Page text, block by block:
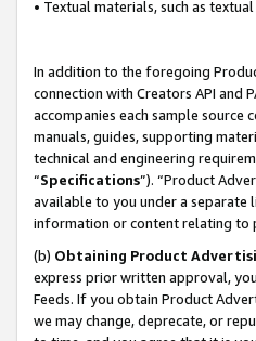
• Textual materials, such as
In addition to the foregoing
connection with Creators API and
accompanies each sample source
manuals, guides, supporting
technical and engineering
“Specifications”). “Product
available to you under a separate
information or content relating to
(b) Obtaining Product
express prior written approval,
Feeds. If you obtain Product
we may change, deprecate, or